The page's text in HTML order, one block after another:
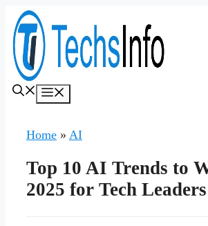
Skip
content
Home » AI
Top 10 AI Trends to
2025 for Tech Leaders